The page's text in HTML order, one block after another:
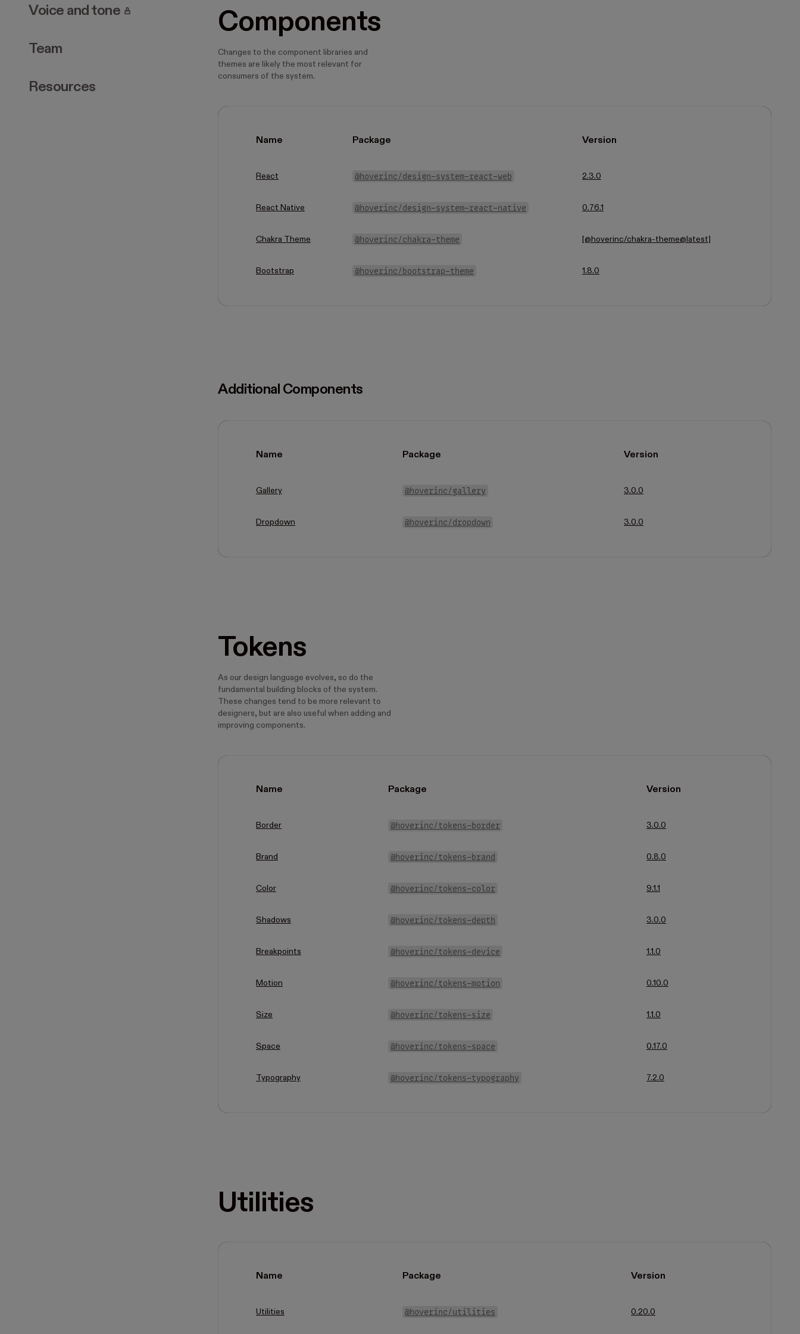
Voice and tone
. Page requires login.
Team
Resources
Components
Changes to the component libraries and
themes are likely the most relevant for
consumers of the system.
Name Package Version
React @hoverinc/design-system-react-web 2.3.0
React Native @hoverinc/design-system-react-native 0.76.1
Chakra Theme @hoverinc/chakra-theme [@hoverinc/chakra-theme@latest]
Bootstrap @hoverinc/bootstrap-theme 1.8.0
Additional Components
Name Package Version
Gallery @hoverinc/gallery 3.0.0
Dropdown @hoverinc/dropdown 3.0.0
Tokens
As our design language evolves, so do the
fundamental building blocks of the system.
These changes tend to be more relevant to
designers, but are also useful when adding and
improving components.
Name Package Version
Border @hoverinc/tokens-border 3.0.0
Brand @hoverinc/tokens-brand 0.8.0
Color @hoverinc/tokens-color 9.1.1
Shadows @hoverinc/tokens-depth 3.0.0
Breakpoints @hoverinc/tokens-device 1.1.0
Motion @hoverinc/tokens-motion 0.10.0
Size @hoverinc/tokens-size 1.1.0
Space @hoverinc/tokens-space 0.17.0
Typography @hoverinc/tokens-typography 7.2.0
Utilities
Name Package Version
Utilities @hoverinc/utilities 0.20.0